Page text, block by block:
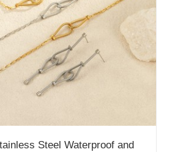
Steel Waterproof and